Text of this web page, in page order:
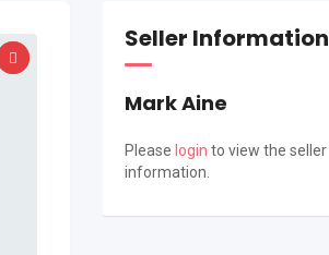
Seller Information
Mark Aine
Please login to view the seller
information.